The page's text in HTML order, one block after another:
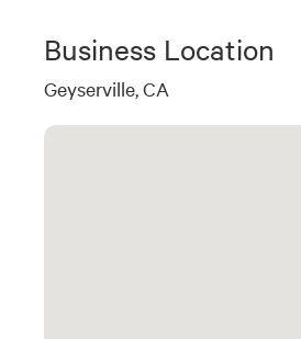
Business Location
Geyserville, CA